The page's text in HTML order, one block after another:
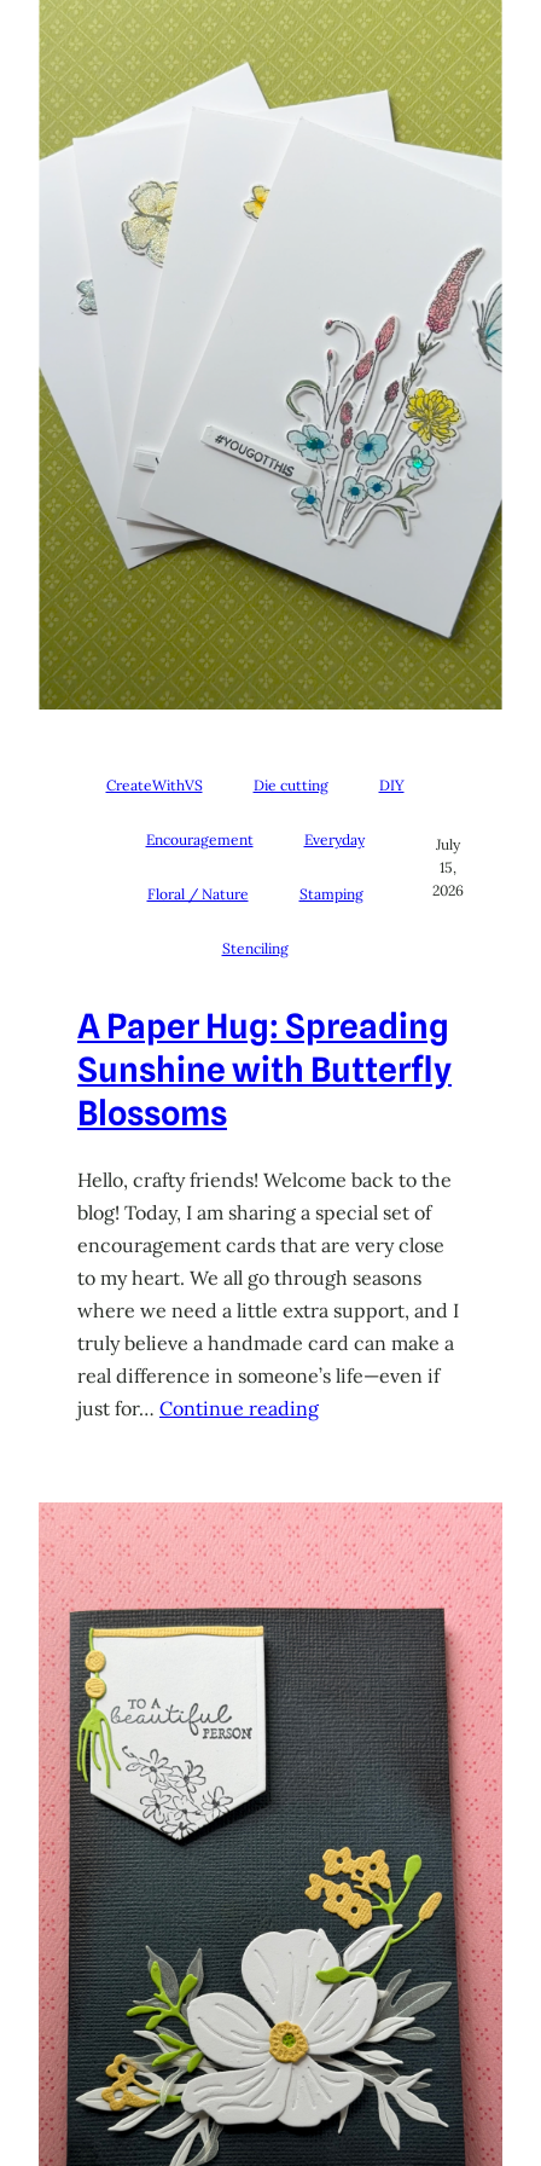
CreateWithVS Die cutting DIY
Encouragement Everyday
Floral / Nature Stamping
Stenciling
July
15,
2026
A Paper Hug: Spreading
Sunshine with Butterfly
Blossoms
Hello, crafty friends! Welcome back to the
blog! Today, I am sharing a special set of
encouragement cards that are very close
to my heart. We all go through seasons
where we need a little extra support, and I
truly believe a handmade card can make a
real difference in someone’s life—even if
just for… Continue reading